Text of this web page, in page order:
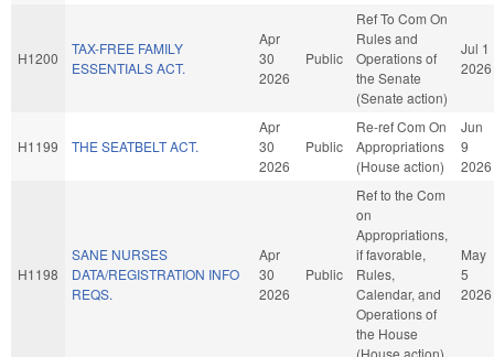
H1200
TAX-FREE FAMILY
ESSENTIALS ACT.
Apr
30
2026
Public
Ref To Com On
Rules and
Operations of
the Senate
(Senate action)
Jul 1
2026
H1199 THE SEATBELT ACT.
Apr
30
2026
Public
Re-ref Com On
Appropriations
(House action)
Jun
9
2026
H1198
SANE NURSES
DATA/REGISTRATION INFO
REQS.
Apr
30
2026
Public
Ref to the Com
on
Appropriations,
if favorable,
Rules,
Calendar, and
Operations of
the House
(House action)
May
5
2026